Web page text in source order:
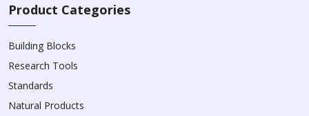
Product Categories
Building Blocks
Research Tools
Standards
Natural Products